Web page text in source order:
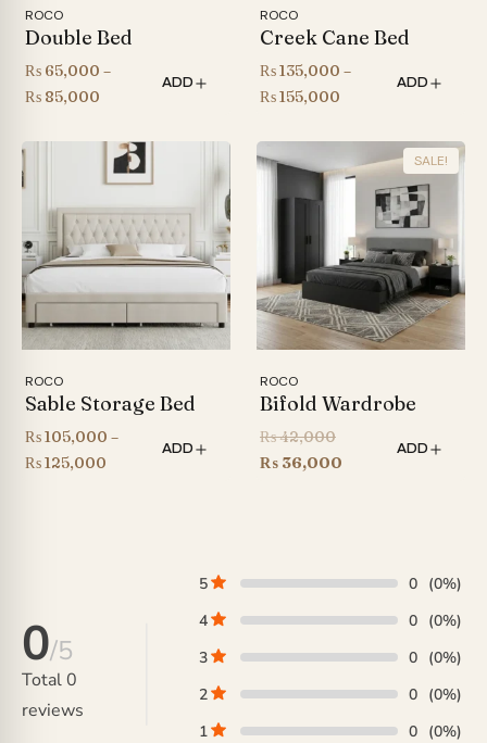
ROCO
Double Bed
₨ 65,000 –
₨ 85,000
₨ 65,000
through
ADD
ROCO
Creek Cane Bed
₨135,000 –
₨155,000
₨ 135,000
through
₨ 155,000
ADD
ROCO
Sable Storage Bed
₨105,000 –
₨125,000
ADD
SALE!
ROCO
Bifold Wardrobe
₨42,000Original
price
₨ 36,000
ADD
0/5
Total0
reviews
5 0 (0%)
4
0 (0%)
3
0 (0%)
2
0 (0%)
1
0 (0%)